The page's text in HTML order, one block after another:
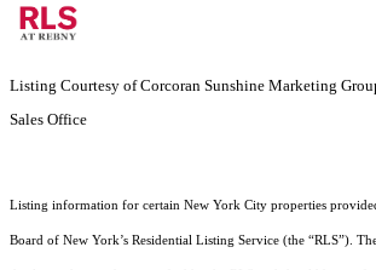
Listing Courtesy of Corcoran Sunshine Marketing
Sales Office
Listing information for certain New York City properties
Board of New York’s Residential Listing Service (the “RLS”).